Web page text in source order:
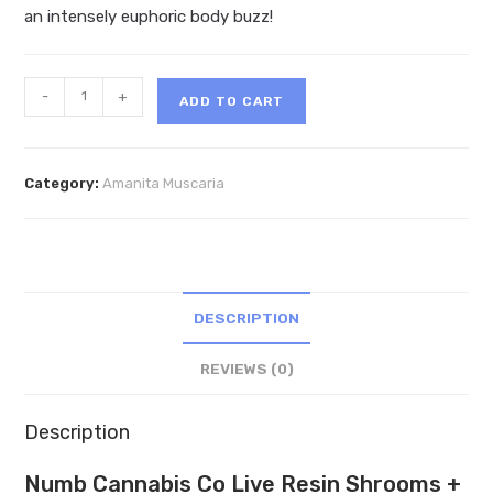
an intensely euphoric body buzz!
Cannabis
- + ADD TO CART
Category:Amanita Muscaria
DESCRIPTION
REVIEWS (0)
Description
Numb Cannabis Co Live Resin Shrooms +